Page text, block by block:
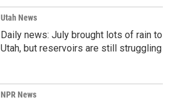
Utah News
Daily news: July brought lots of rain to
Utah, but reservoirs are still struggling
NPR News